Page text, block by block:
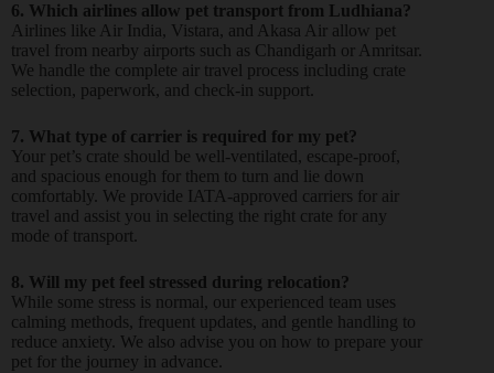
6. Which airlines allow pet transport from Ludhiana?
Airlines like Air India, Vistara, and Akasa Air allow pet
travel from nearby airports such as Chandigarh or Amritsar.
We handle the complete air travel process including crate
selection, paperwork, and check-in support.
7. What type of carrier is required for my pet?
Your pet’s crate should be well-ventilated, escape-proof,
and spacious enough for them to turn and lie down
comfortably. We provide IATA-approved carriers for air
travel and assist you in selecting the right crate for any
mode of transport.
8. Will my pet feel stressed during relocation?
While some stress is normal, our experienced team uses
calming methods, frequent updates, and gentle handling to
reduce anxiety. We also advise you on how to prepare your
pet for the journey in advance.